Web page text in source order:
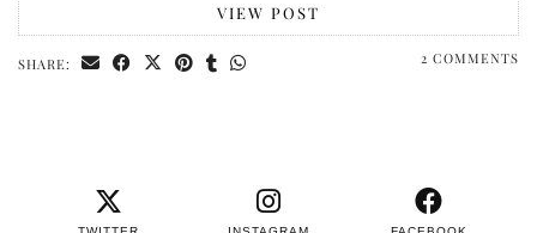
VIEW POST
SHARE: 2 COMMENTS